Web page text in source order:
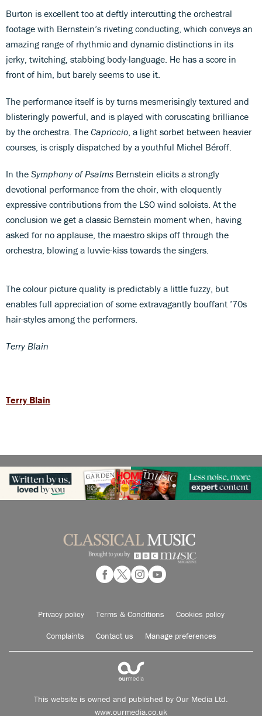
Burton is excellent too at deftly intercutting the orchestral
footage with Bernstein’s riveting conducting, which conveys an
amazing range of rhythmic and dynamic distinctions in its
jerky, twitching, stabbing body-language. He has a score in
front of him, but barely seems to use it.
The performance itself is by turns mesmerisingly textured and
blisteringly powerful, and is played with coruscating brilliance
by the orchestra. The Capriccio , a light sorbet between heavier
courses, is crisply dispatched by a youthful Michel Béroff.
In the Symphony of Psalms Bernstein elicits a strongly
devotional performance from the choir, with eloquently
expressive contributions from the LSO wind soloists. At the
conclusion we get a classic Bernstein moment when, having
asked for no applause, the maestro skips off through the
orchestra, blowing a luvvie-kiss towards the singers.
The colour picture quality is predictably a little fuzzy, but
enables full appreciation of some extravagantly bouffant ’70s
hair-styles among the performers.
Terry Blain
Terry Blain
Privacy policy Terms & Conditions Cookies policy
Complaints Contact us Manage preferences
This website is owned and published by Our Media Ltd.
www.ourmedia.co.uk